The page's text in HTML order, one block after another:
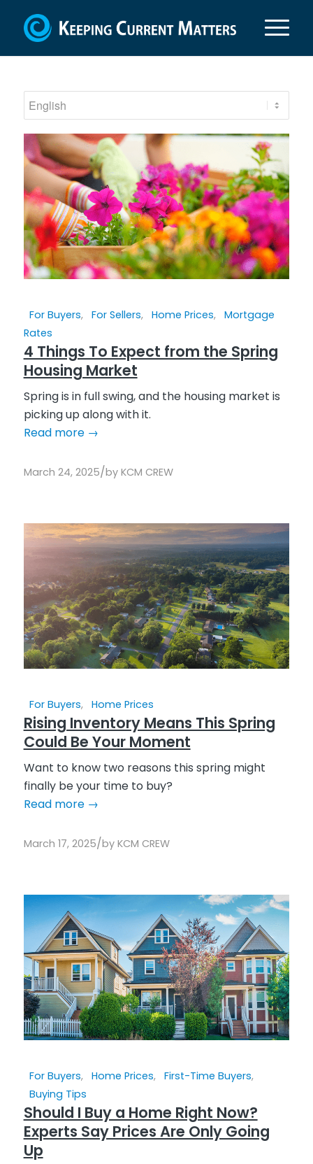
For Buyers, For Sellers, Home Prices, Mortgage
Rates
4 Things To Expect from the Spring
Housing Market
Spring is in full swing, and the housing market is
picking up along with it.
Read more→
March 24, 2025/by KCM CREW
For Buyers, Home Prices
Rising Inventory Means This Spring
Could Be Your Moment
Want to know two reasons this spring might
finally be your time to buy?
Read more→
March 17, 2025/by KCM CREW
For Buyers, Home Prices, First-Time Buyers,
Buying Tips
Should I Buy a Home Right Now?
Experts Say Prices Are Only Going
Up